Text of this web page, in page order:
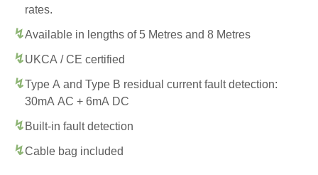
rates.
Available in lengths of 5 Metres and 8 Metres
UKCA / CE certified
Type A and Type B residual current fault detection:
30mA AC + 6mA DC
Built-in fault detection
Cable bag included